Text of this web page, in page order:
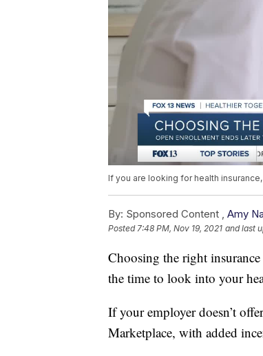
If you are looking for health
By: Sponsored Content , Amy
Posted 7:48 PM, Nov 19, 2021 and last
Choosing the right
the time to look into your
If your employer doesn’t
Marketplace, with added